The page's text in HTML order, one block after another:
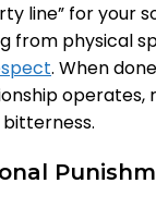
line” for your
from physical
. When
operates,